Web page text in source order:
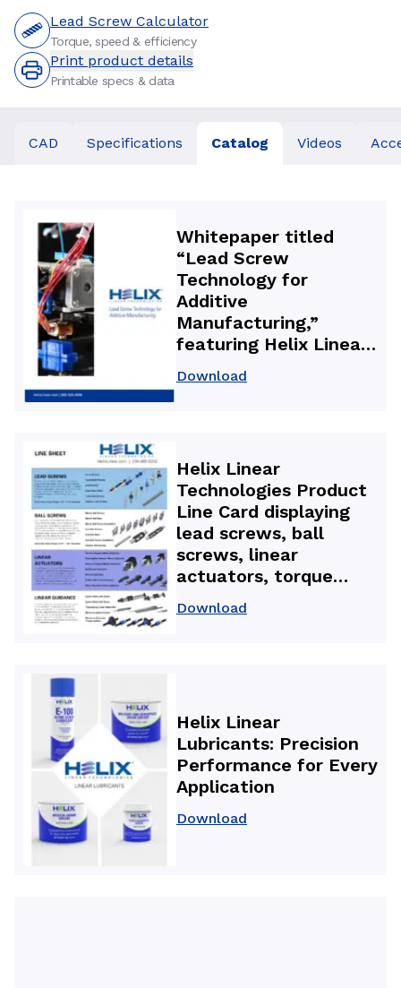
Lead Screw Calculator
Torque, speed & efficiency
Print product details
Printable specs & data
CAD Specifications Catalog Videos
Whitepaper titled
“Lead Screw
Technology for
Additive
Manufacturing,”
featuring Helix Linear
lead screws and anti-
motion and improved
part quality.
Download
Helix Linear
Technologies Product
Line Card displaying
lead screws, ball
screws, linear
actuators, torque
and precision motion
Download
Helix Linear
Lubricants: Precision
Performance for Every
Application
Download